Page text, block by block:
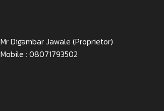
Mr Digambar Jawale (Proprietor)
Mobile :08071793502